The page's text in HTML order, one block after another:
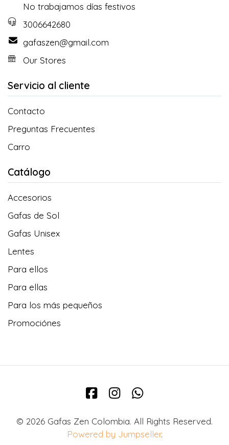
No trabajamos días festivos
3006642680
gafaszen@gmail.com
Our Stores
Servicio al cliente
Contacto
Preguntas Frecuentes
Carro
Catálogo
Accesorios
Gafas de Sol
Gafas Unisex
Lentes
Para ellos
Para ellas
Para los más pequeños
Promociónes
© 2026 Gafas Zen Colombia. All Rights Reserved.
Powered by Jumpseller.